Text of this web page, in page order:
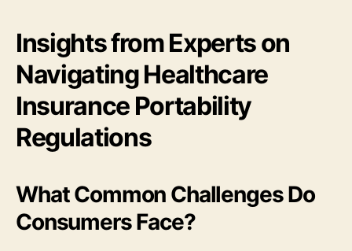
Insights from Experts on
Navigating Healthcare
Insurance Portability
Regulations
What Common Challenges Do
Consumers Face?